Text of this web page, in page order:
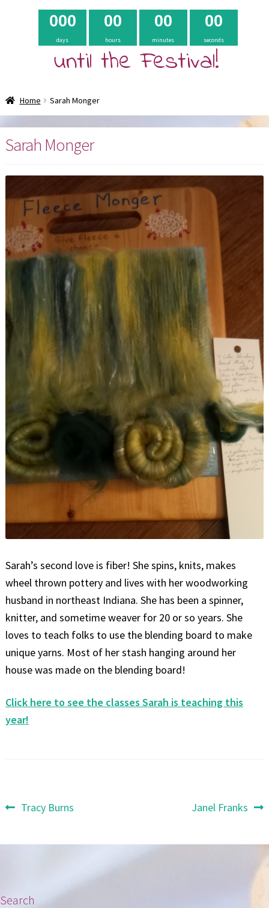
days
000
hours
00
minutes
00
seconds
00
until the Festival!
Home Sarah Monger
Sarah Monger
Sarah’s second love is fiber! She spins, knits, makes
wheel thrown pottery and lives with her woodworking
husband in northeast Indiana. She has been a spinner,
knitter, and sometime weaver for 20 or so years. She
loves to teach folks to use the blending board to make
unique yarns. Most of her stash hanging around her
house was made on the blending board!
Click here to see the classes Sarah is teaching this
year!
Post
navigation
Previous
Tracy Burns
Next
Janel Franks
Search